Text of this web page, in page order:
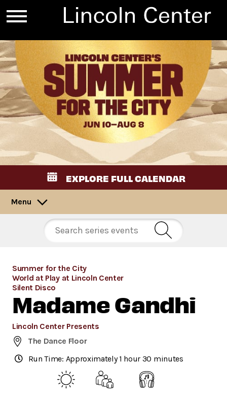
EXPLORE FULL CALENDAR
Menu
Summer for the City
World at Play at Lincoln Center
Silent Disco
Madame Gandhi
Lincoln Center Presents
The Dance Floor
Run Time: Approximately 1 hour 30 minutes